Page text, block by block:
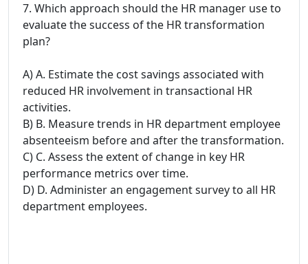
7. Which approach should the HR manager use to
evaluate the success of the HR transformation
plan?
A) A. Estimate the cost savings associated with
reduced HR involvement in transactional HR
activities.
B) B. Measure trends in HR department employee
absenteeism before and after the transformation.
C) C. Assess the extent of change in key HR
performance metrics over time.
D) D. Administer an engagement survey to all HR
department employees.